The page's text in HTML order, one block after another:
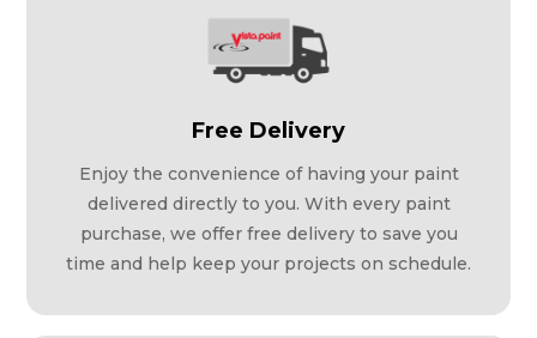
Free Delivery
Enjoy the convenience of having your paint
delivered directly to you. With every paint
purchase, we offer free delivery to save you
time and help keep your projects on schedule.